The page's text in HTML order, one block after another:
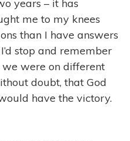
years – it has
me to my knees
than I have answers
stop and remember
we were on different
doubt, that God
have the victory.